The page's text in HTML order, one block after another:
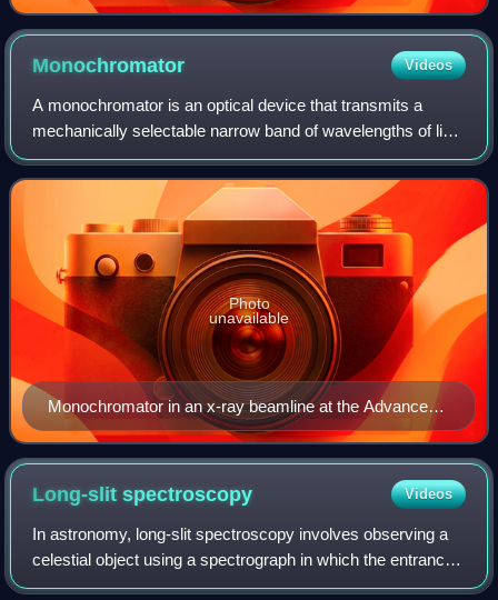
Monochromator Videos
A monochromator is an optical device that transmits a
mechanically selectable narrow band of wavelengths of light
or other radiation chosen from a wider range of wavelengths
available at the input. Th
Monochromator in an x-ray beamline at the Advanced
Photon Source, Argonne National Laboratory.
Photo
unavailable
Long-slitspectroscopy Videos
In astronomy, long-slit spectroscopy involves observing a
celestial object using a spectrograph in which the entrance
aperture is an elongated, narrow slit. Light entering the slit is